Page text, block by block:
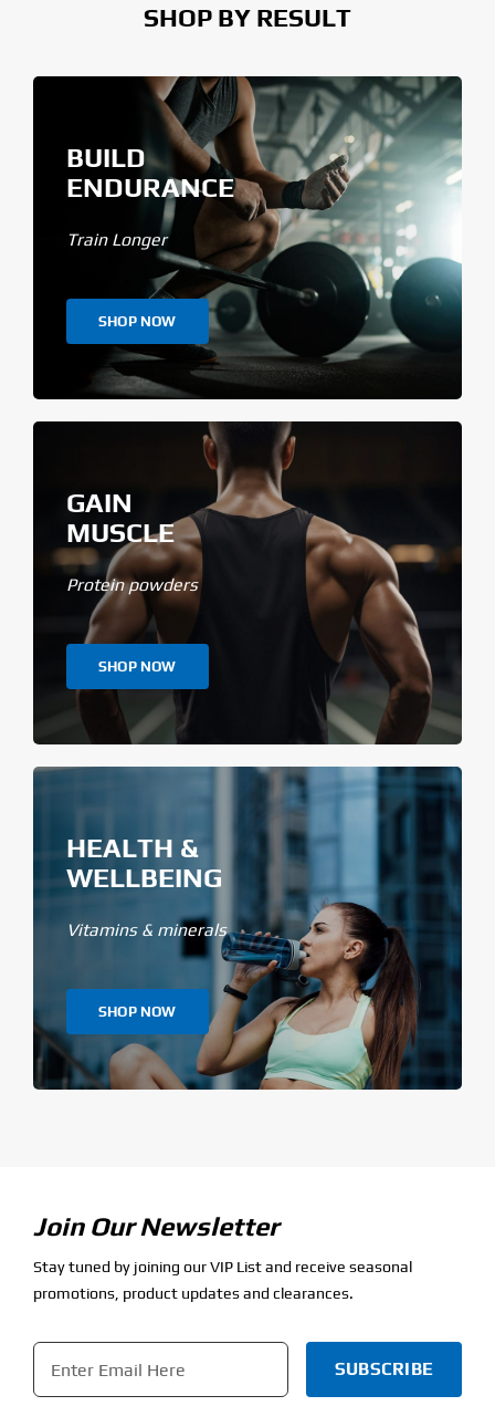
SHOP BY RESULT
BUILD
ENDURANCE
Train Longer
SHOP NOW
GAIN
MUSCLE
Protein powders
SHOP NOW
HEALTH &
WELLBEING
Vitamins & minerals
SHOP NOW
Join Our Newsletter
Stay tuned by joining our VIP List and receive seasonal
promotions, product updates and clearances.
Email